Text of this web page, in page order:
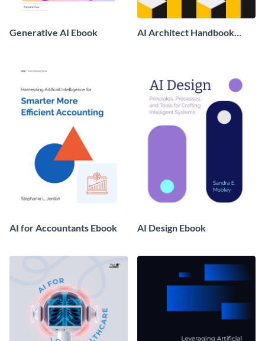
Generative AI Ebook
AI Architect Handbook
AI for Accountants Ebook AI Design Ebook